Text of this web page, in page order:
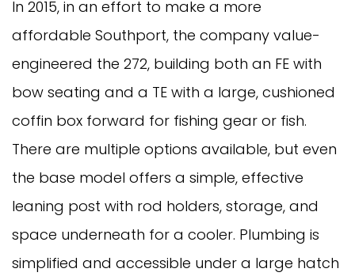
In 2015, in an effort to make a more
affordable Southport, the company value-
engineered the 272, building both an FE with
bow seating and a TE with a large, cushioned
coffin box forward for fishing gear or fish.
There are multiple options available, but even
the base model offers a simple, effective
leaning post with rod holders, storage, and
space underneath for a cooler. Plumbing is
simplified and accessible under a large hatch